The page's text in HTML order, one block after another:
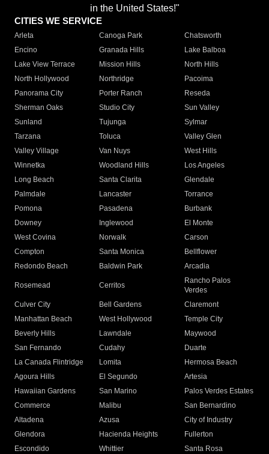
in the United States!"
CITIES WE SERVICE
Arleta Canoga Park
Chatsworth
Encino
Granada Hills
Lake Balboa
Lake View Terrace
Mission Hills
North Hills
North Hollywood
Northridge
Pacoima
Panorama City
Porter Ranch
Reseda
Sherman Oaks
Studio City
Sun Valley
Sunland
Tujunga
Sylmar
Tarzana
Toluca
Valley Glen
Valley Village
Van Nuys
West Hills
Winnetka
Woodland Hills
Los Angeles
Long Beach
Santa Clarita
Glendale
Palmdale
Lancaster
Torrance
Pomona
Pasadena
Burbank
Downey
Inglewood
El Monte
West Covina
Norwalk
Carson
Compton
Santa Monica
Bellflower
Redondo Beach
Baldwin Park Arcadia
Rosemead Cerritos
Rancho Palos
Verdes
Culver City
Bell Gardens
Claremont
Manhattan Beach
West Hollywood
Temple City
Beverly Hills
Lawndale
Maywood
San Fernando
Cudahy
Duarte
La Canada Flintridge
Lomita
Hermosa Beach
Agoura Hills
El Segundo
Artesia
Hawaiian Gardens
San Marino
Palos Verdes Estates
Commerce
Malibu
San Bernardino
Altadena
Azusa
City of Industry
Glendora
Hacienda Heights
Fullerton
Escondido
Whittier
Santa Rosa